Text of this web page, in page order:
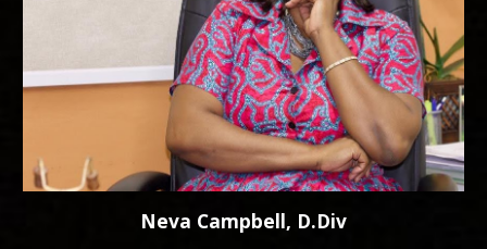
Neva Campbell, D.Div